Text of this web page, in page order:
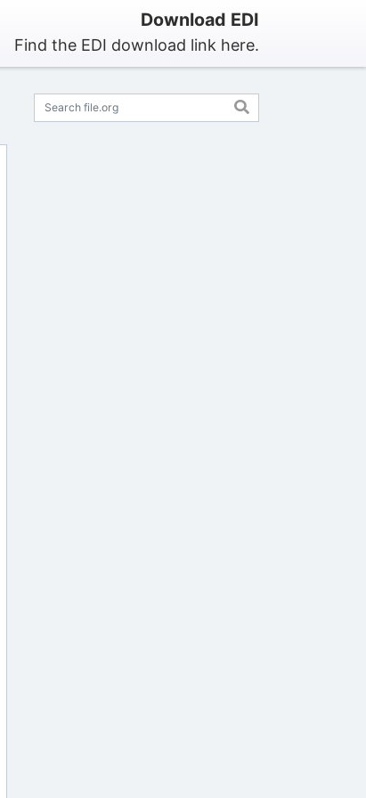
Download EDI
Find the EDI download link here.